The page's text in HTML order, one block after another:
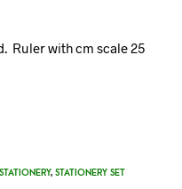
Ruler with cm scale 25
STATIONERY, STATIONERY SET